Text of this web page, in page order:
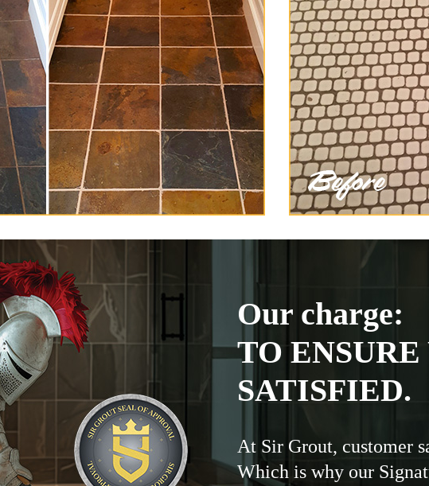
Our charge:
TO
SATISFIED.
At Sir Grout, customer
Which is why our